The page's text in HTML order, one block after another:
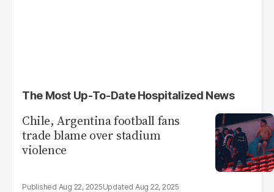
The Most Up-To-Date Hospitalized News
Chile, Argentina football fans
trade blame over stadium
violence
Aug 22, 2025 Aug 22, 2025